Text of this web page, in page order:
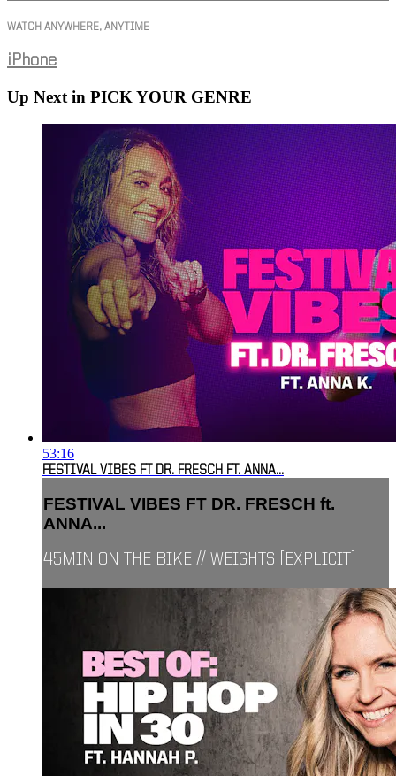
WATCH ANYWHERE, ANYTIME
iPhone
Up Next in PICK YOUR GENRE
53:16
FESTIVAL VIBES FT DR. FRESCH FT. ANNA...
FESTIVAL VIBES FT DR. FRESCH ft.
ANNA...
45MIN ON THE BIKE // WEIGHTS [EXPLICIT]